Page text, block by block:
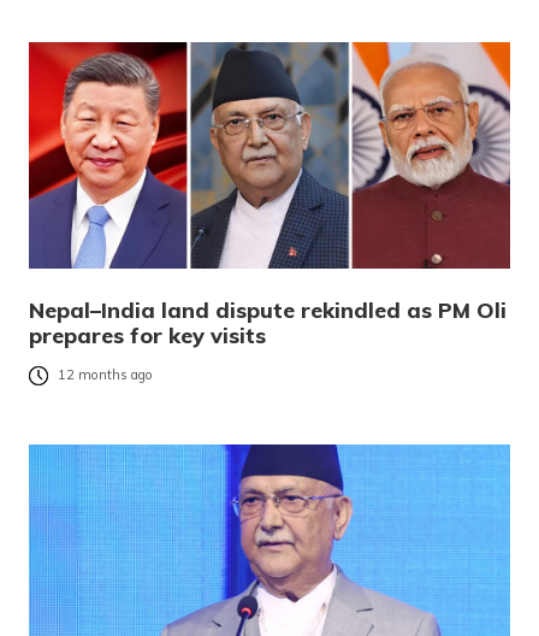
Nepal–India land dispute rekindled as PM Oli
prepares for key visits
12 months ago